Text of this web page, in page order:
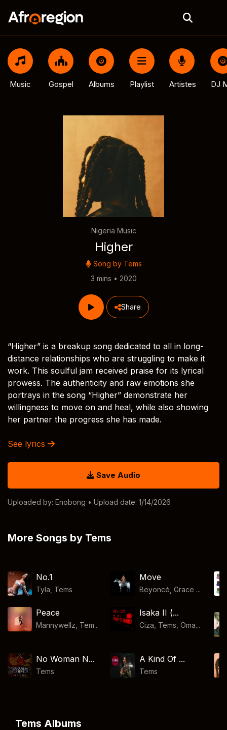
Music Gospel Albums Playlist Artistes DJ
Nigeria Music
Higher
Song by Tems
3 mins • 2020
Share
“Higher” is a breakup song dedicated to all in long-
distance relationships who are struggling to make it
work. This soulful jam received praise for its lyrical
prowess. The authenticity and raw emotions she
portrays in the song “Higher” demonstrate her
willingness to move on and heal, while also showing
her partner the progress she has made.
See lyrics
Save Audio
Uploaded by: Enobong • Upload date: 1/14/2026
More Songs by Tems
No.1
Tyla Tems
Move
Beyoncé, Grace ...
Peace
Mannywellz, Tem...
Isaka II (...
Ciza, Tems, Oma...
No Woman N...
Tems
A Kind Of ...
Tems
Tems Albums